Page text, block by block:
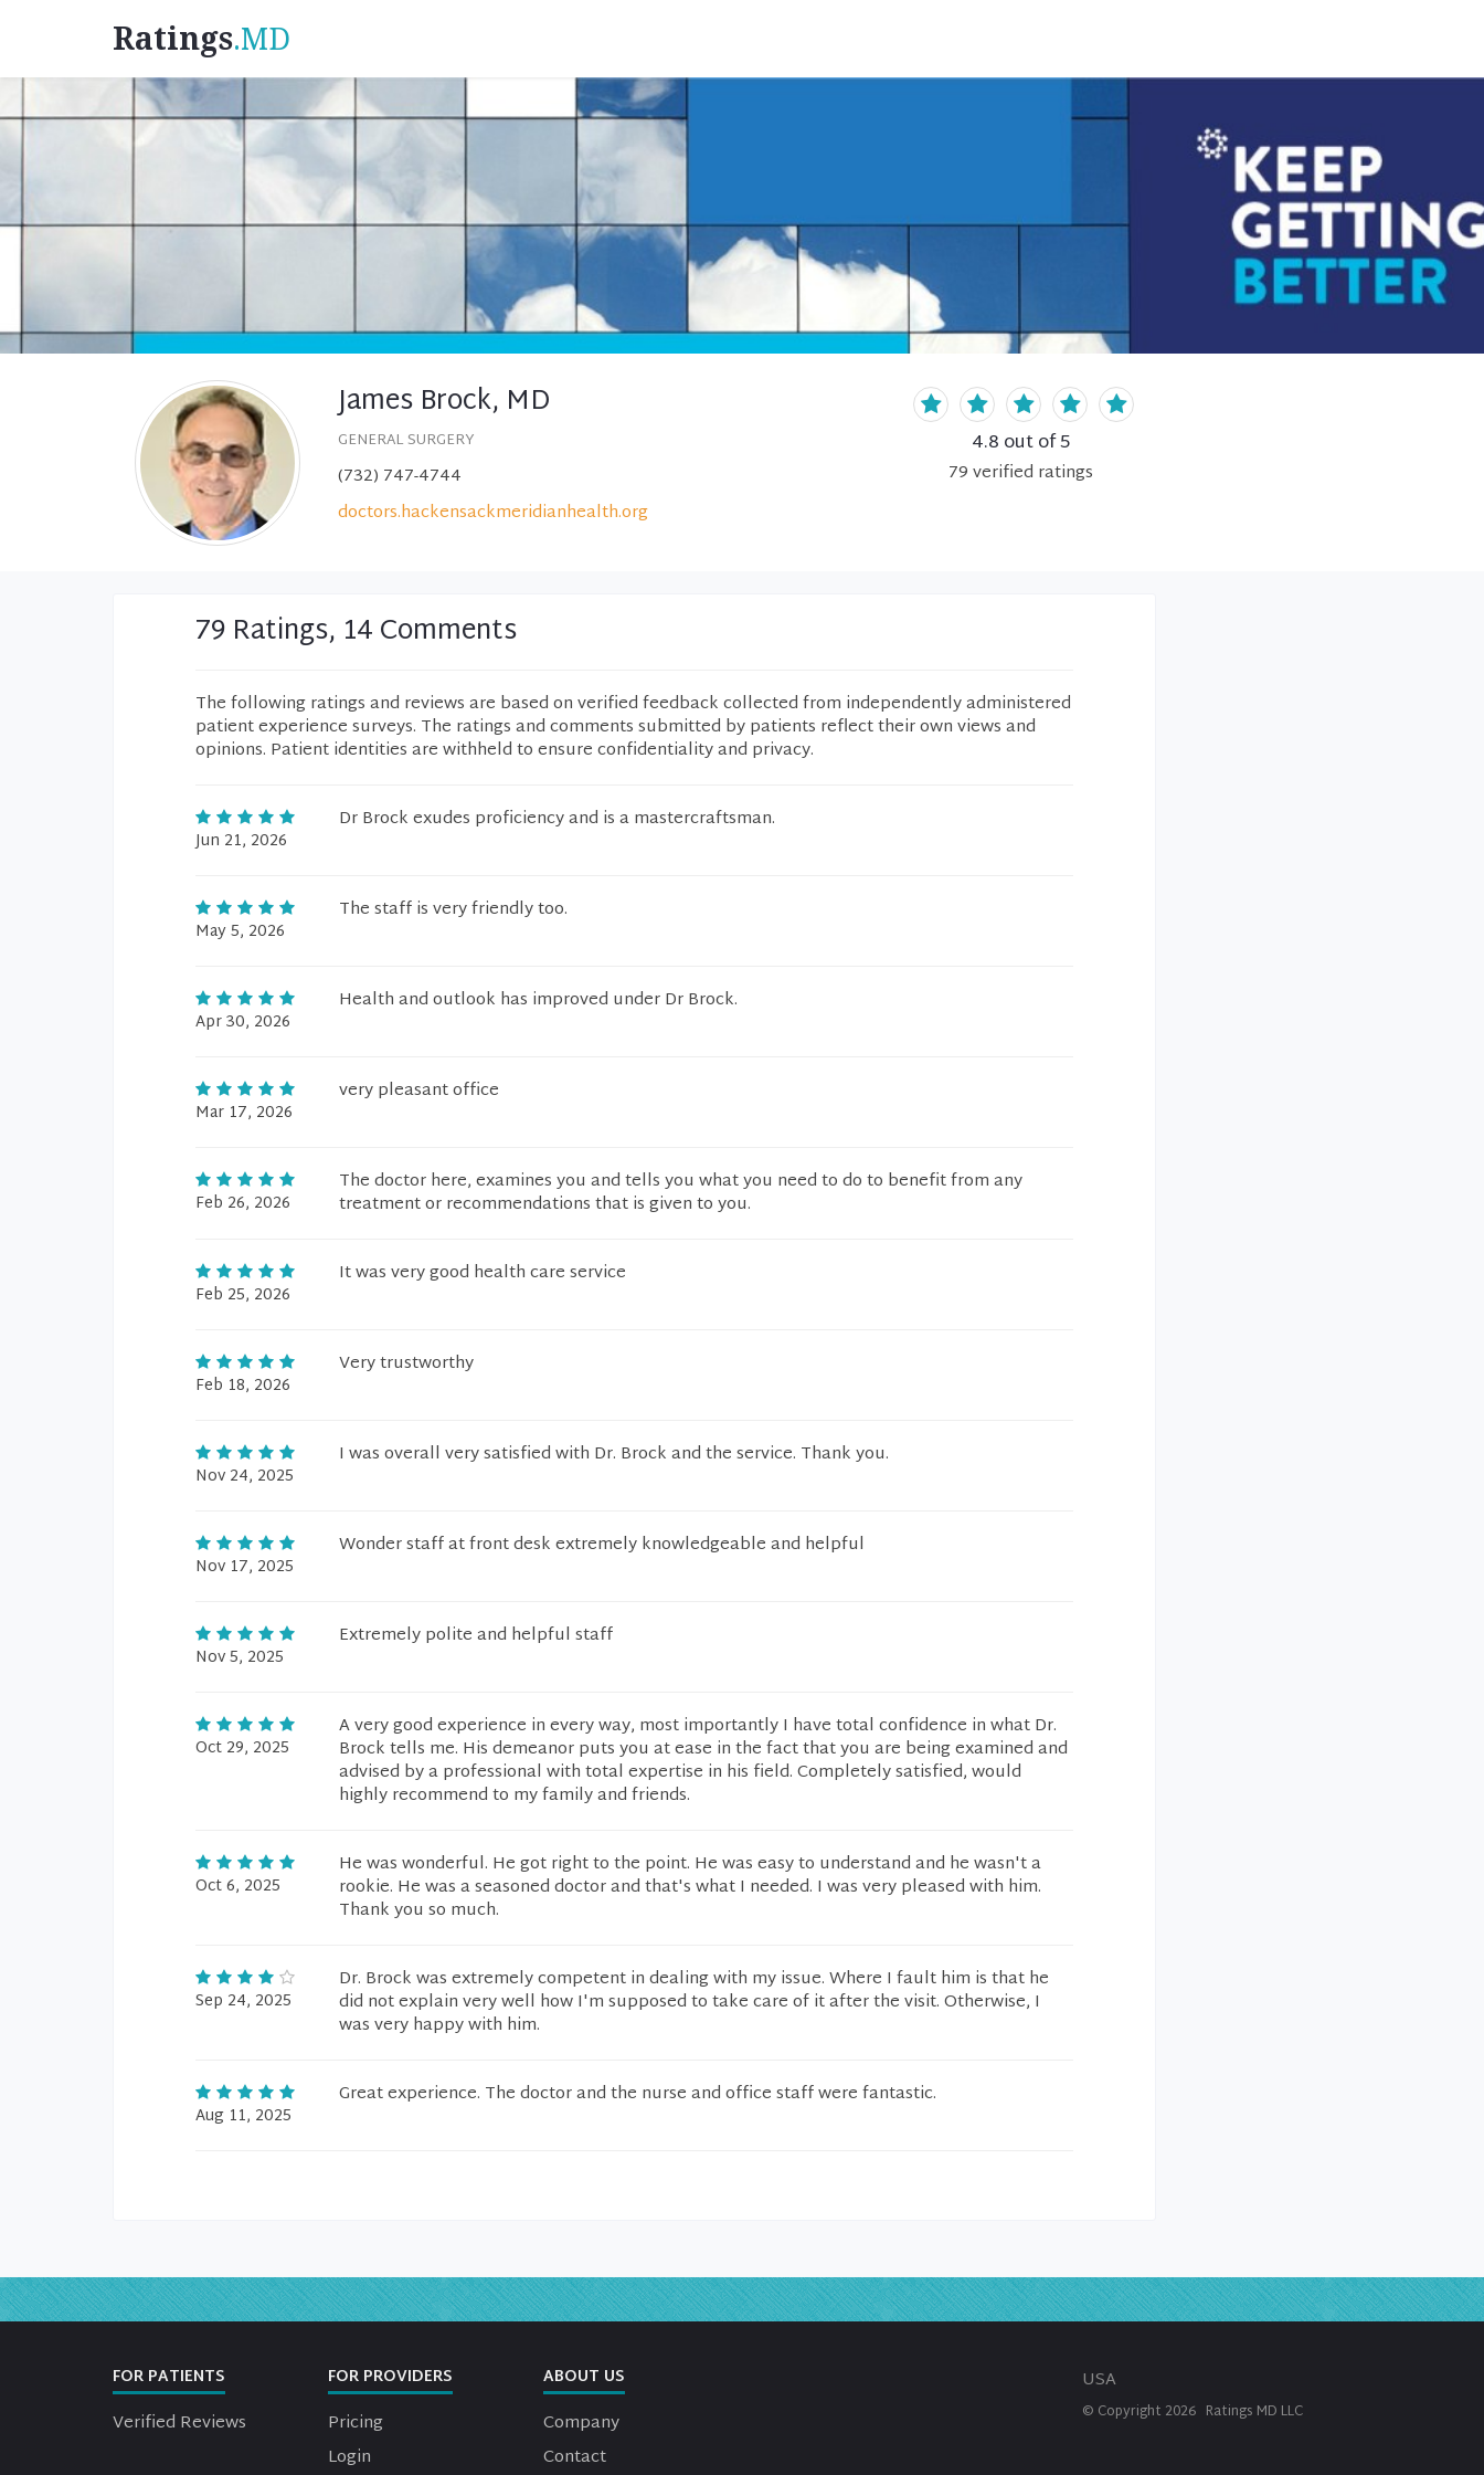
Ratings.MD
James Brock, MD
GENERAL SURGERY
(732) 747-4744
doctors.hackensackmeridianhealth.org
4.8 out of 5
79verified ratings
79 Ratings, 14 Comments
The following ratings and reviews are based on verified feedback collected from independently administered
patient experience surveys. The ratings and comments submitted by patients reflect their own views and
opinions. Patient identities are withheld to ensure confidentiality and privacy.
Jun 21, 2026
Dr Brock exudes proficiency and is a mastercraftsman.
May 5, 2026
The staff is very friendly too.
Apr 30, 2026
Health and outlook has improved under Dr Brock.
Mar 17, 2026
very pleasant office
Feb 26, 2026
The doctor here, examines you and tells you what you need to do to benefit from any
treatment or recommendations that is given to you.
Feb 25, 2026
It was very good health care service
Feb 18, 2026
Very trustworthy
Nov 24, 2025
I was overall very satisfied with Dr. Brock and the service. Thank you.
Nov 17, 2025
Wonder staff at front desk extremely knowledgeable and helpful
Nov 5, 2025
Extremely polite and helpful staff
Oct 29, 2025
A very good experience in every way, most importantly I have total confidence in what Dr.
Brock tells me. His demeanor puts you at ease in the fact that you are being examined and
advised by a professional with total expertise in his field. Completely satisfied, would
highly recommend to my family and friends.
Oct 6, 2025
He was wonderful. He got right to the point. He was easy to understand and he wasn't a
rookie. He was a seasoned doctor and that's what I needed. I was very pleased with him.
Thank you so much.
Sep 24, 2025
Dr. Brock was extremely competent in dealing with my issue. Where I fault him is that he
did not explain very well how I'm supposed to take care of it after the visit. Otherwise, I
was very happy with him.
Aug 11, 2025
Great experience. The doctor and the nurse and office staff were fantastic.
FOR PATIENTS
Verified Reviews
FOR PROVIDERS
Pricing
Login
ABOUT US
Company
Contact
USA
© Copyright 2026Ratings MD LLC